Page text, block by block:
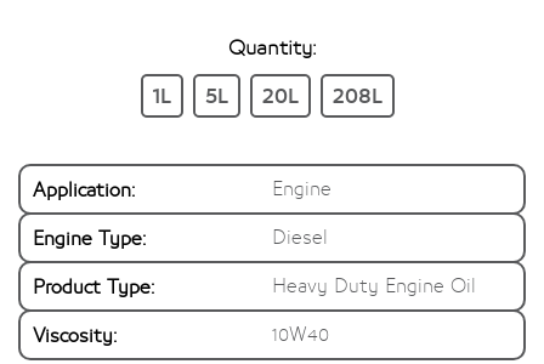
Quantity:
1L
5L 20L 208L
Application: Engine
Engine Type: Diesel
Product Type: Heavy Duty Engine Oil
Viscosity: 10W40